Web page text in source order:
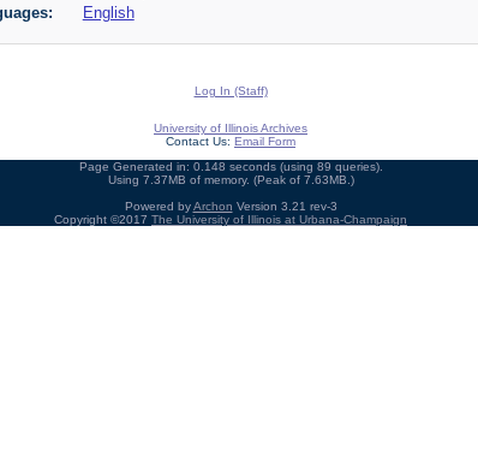
English
Log In (Staff)
University of Illinois Archives
Contact Us: Email Form
Page Generated in: 0.148 seconds (using 89 queries).
Using 7.37MB of memory. (Peak of 7.63MB.)
Powered byArchon Version 3.21 rev-3
Copyright ©2017 The University of Illinois at Urbana-Champaign